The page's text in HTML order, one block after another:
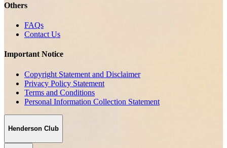
Others
FAQs
Contact Us
Important Notice
Copyright Statement and Disclaimer
Privacy Policy Statement
Terms and Conditions
Personal Information Collection Statement
Henderson Club